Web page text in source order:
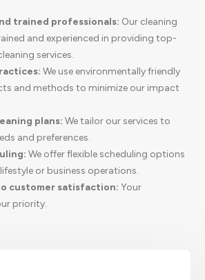
trained professionals: Our cleaning
and experienced in providing top-
services.
We use environmentally friendly
and methods to minimize our impact
plans: We tailor our services to
and preferences.
We offer flexible scheduling options
or business operations.
customer satisfaction: Your
priority.